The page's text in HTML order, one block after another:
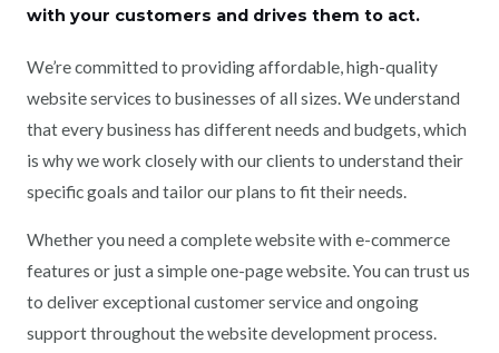
with your customers and drives them to act.
We’re committed to providing affordable, high-quality
website services to businesses of all sizes. We understand
that every business has different needs and budgets, which
is why we work closely with our clients to understand their
specific goals and tailor our plans to fit their needs.
Whether you need a complete website with e-commerce
features or just a simple one-page website. You can trust us
to deliver exceptional customer service and ongoing
support throughout the website development process.